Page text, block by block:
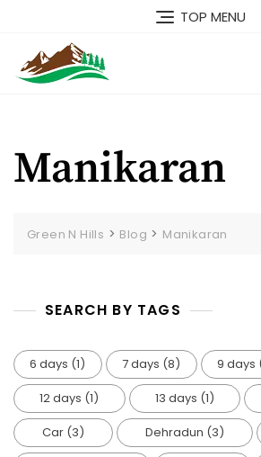
TOP MENU
Manikaran
Green N Hills > Blog > Manikaran
SEARCH BY TAGS
6 days (1) 7 days (8) 9 days
12 days (1) 13 days (1)
Car (3) Dehradun (3)